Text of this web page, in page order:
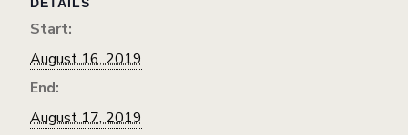
Start:
August 16, 2019
End:
August 17, 2019